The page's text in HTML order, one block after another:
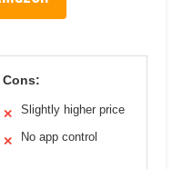
Cons:
✕ Slightly higher price
✕ No app control